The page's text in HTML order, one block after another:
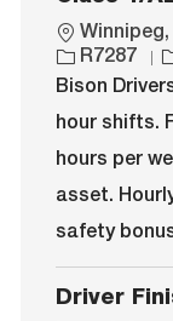
L
o
c
t
i
n
R7287
J
o
T
y
e
Bison
hour shifts.
hours per
asset.
safety
Driver